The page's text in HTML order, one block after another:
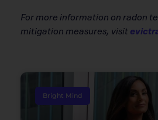
For more information on radon
mitigation measures, visit
Bright Mind